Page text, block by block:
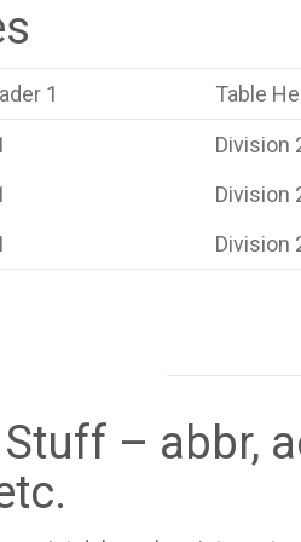
1
Table
Division
Division
Division
– abbr,